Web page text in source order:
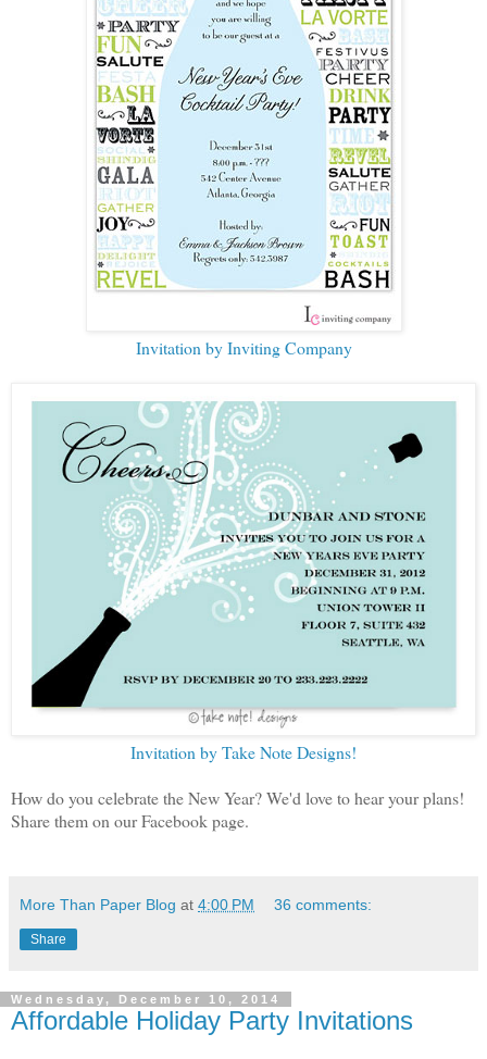
Invitation by Inviting Company
Invitation by Take Note Designs!
How do you celebrate the New Year? We'd love to hear your plans!
Share them on our Facebook page.
More Than Paper Blog at 4:00 PM 36 comments:
Share
Wednesday, December 10, 2014
Affordable Holiday Party Invitations